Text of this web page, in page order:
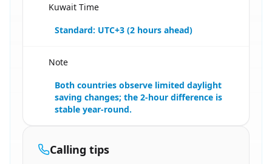
Kuwait Time
Standard: UTC+3 (2 hours ahead)
Note
Both countries observe limited daylight
saving changes; the 2-hour difference is
stable year-round.
Calling tips